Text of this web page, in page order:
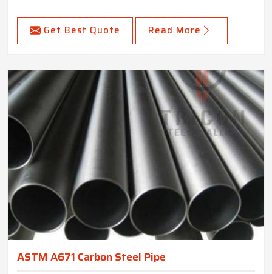
Get Best Quote Read More
ASTM A671 Carbon Steel Pipe